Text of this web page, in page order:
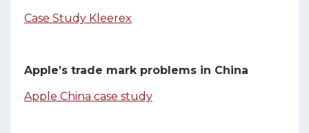
Case Study Kleerex
Apple’s trade mark problems in China
Apple China case study